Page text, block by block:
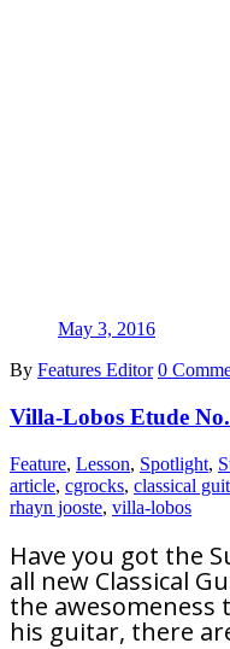
May 3, 2016
By Features Editor 0
Villa-Lobos Etude
Feature, Lesson, Spotlight,
article, cgrocks, classical
rhayn jooste, villa-lobos
Have you got the
all new Classical
the awesomeness
his guitar, there